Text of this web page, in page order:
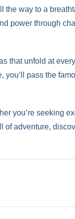
way to a
power through
that unfold at
pass the
you’re seeking
of adventure,